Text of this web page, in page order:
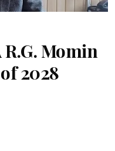
Momin
2028